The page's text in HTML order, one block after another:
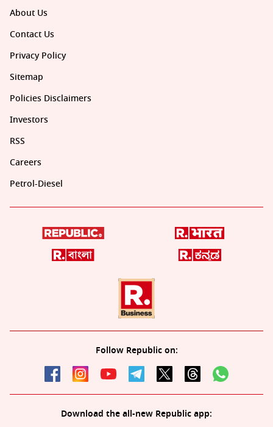
About Us
Contact Us
Privacy Policy
Sitemap
Policies Disclaimers
Investors
RSS
Careers
Petrol-Diesel
Follow Republic on:
Download the all-new Republic app: